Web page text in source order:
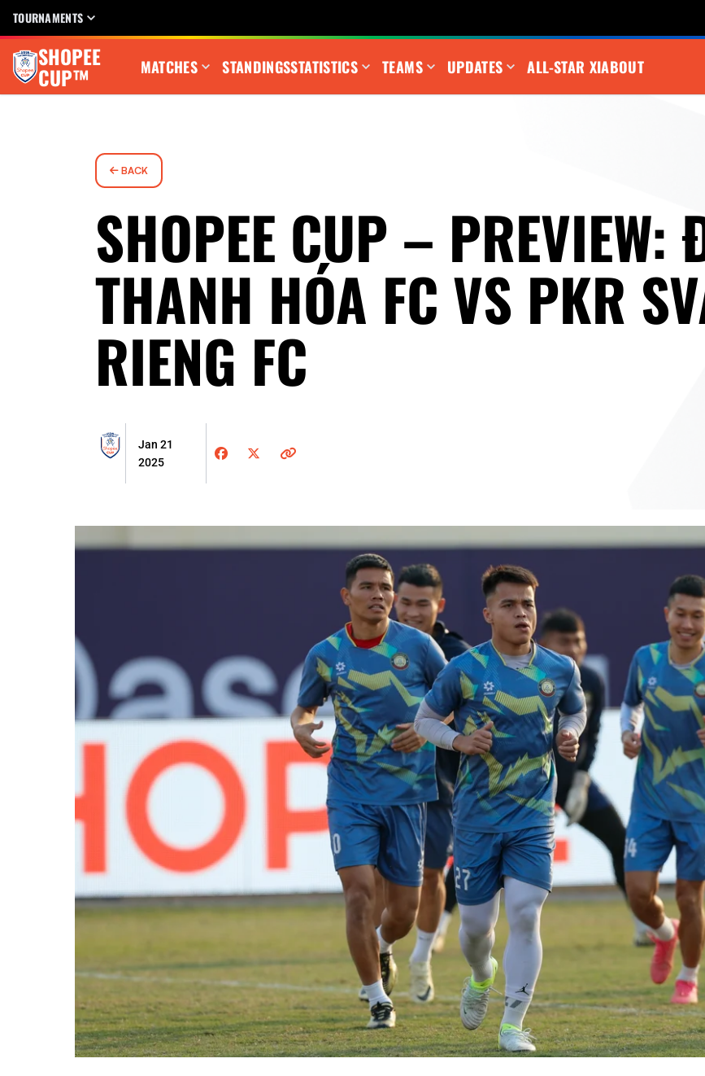
TOURNAMENTS
SHOPEE
CUP™ MATCHES STANDINGSSTATISTICS TEAMS UPDATES ALL-STAR XIABOUT
BACK
SHOPEE CUP – PREVIEW:
THANH HÓA FC VS PKR
RIENG FC
Jan 21
2025